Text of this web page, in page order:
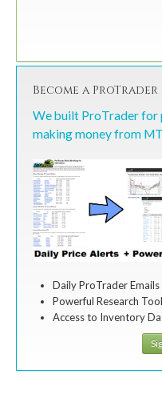
Become a ProTrader
We built ProTrader for
making money from
Daily ProTrader Emails
Powerful Research
Access to Inventory